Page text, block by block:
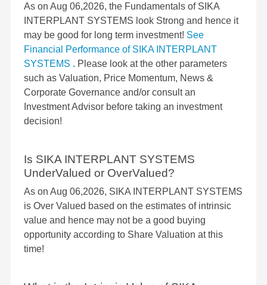
As on Aug 06,2026, the Fundamentals of SIKA
INTERPLANT SYSTEMS look Strong and hence it
may be good for long term investment! See
Financial Performance of SIKA INTERPLANT
SYSTEMS . Please look at the other parameters
such as Valuation, Price Momentum, News &
Corporate Governance and/or consult an
Investment Advisor before taking an investment
decision!
Is SIKA INTERPLANT SYSTEMS
UnderValued or OverValued?
As on Aug 06,2026, SIKA INTERPLANT SYSTEMS
is Over Valued based on the estimates of intrinsic
value and hence may not be a good buying
opportunity according to Share Valuation at this
time!